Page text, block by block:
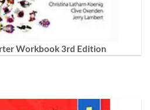
Workbook 3rd Edition